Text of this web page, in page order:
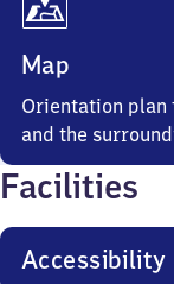
Map
Orientation
and the
Facilities
Accessibility